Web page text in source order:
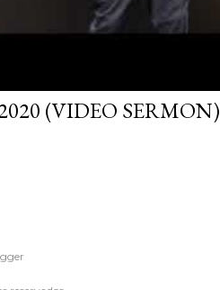
(VIDEO SERMON)